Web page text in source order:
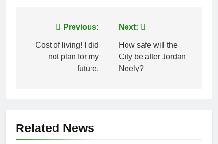
navigation
Previous:
Cost of living! I did
not plan for my
future.
Next:
How safe will the
City be after Jordan
Neely?
Related News